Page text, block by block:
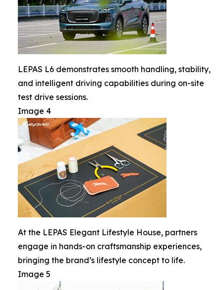
LEPAS L6 demonstrates smooth handling, stability,
and intelligent driving capabilities during on-site
test drive sessions.
Image 4
At the LEPAS Elegant Lifestyle House, partners
engage in hands-on craftsmanship experiences,
bringing the brand’s lifestyle concept to life.
Image 5